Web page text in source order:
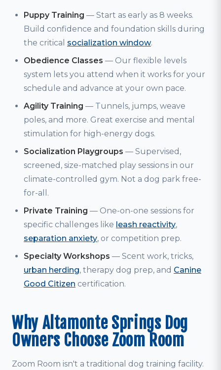
Puppy Training — Start as early as 8 weeks.
Build confidence and foundation skills during
the critical socialization window.
Obedience Classes — Our flexible levels
system lets you attend when it works for your
schedule and advance at your own pace.
Agility Training — Tunnels, jumps, weave
poles, and more. Great exercise and mental
stimulation for high-energy dogs.
Socialization Playgroups — Supervised,
screened, size-matched play sessions in our
climate-controlled gym. Not a dog park free-
for-all.
Private Training — One-on-one sessions for
specific challenges like leash reactivity,
separation anxiety, or competition prep.
Specialty Workshops — Scent work, tricks,
urban herding, therapy dog prep, and Canine
Good Citizen certification.
Why Altamonte Springs Dog
Owners Choose Zoom Room
Zoom Room isn't a traditional dog training facility.